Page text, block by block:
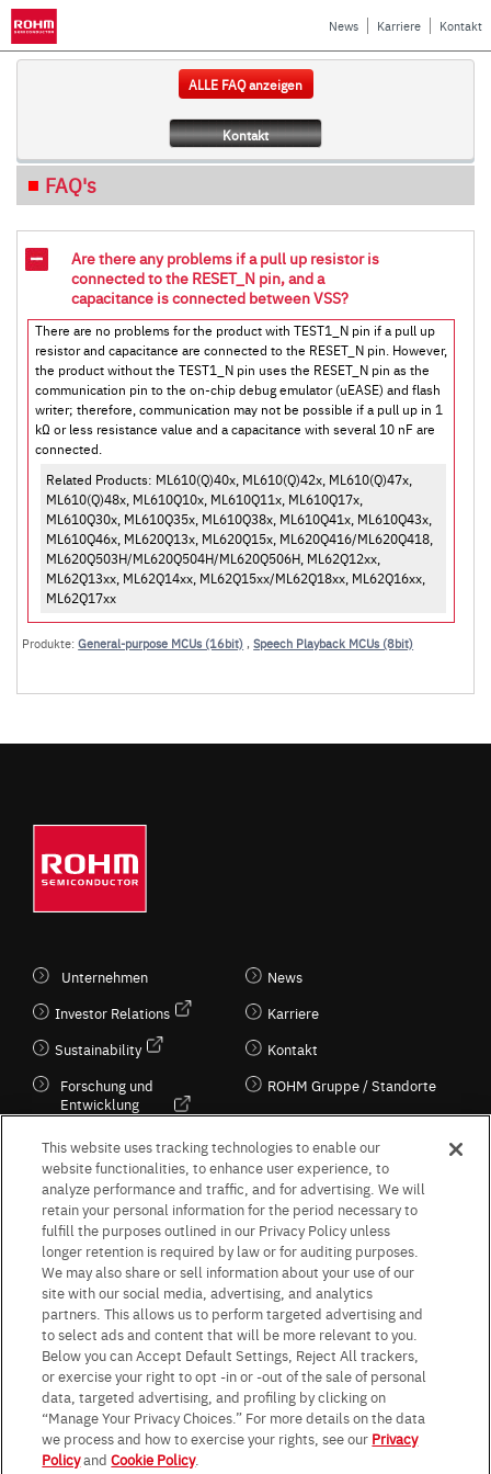
News Karriere Kontakt
ALLE FAQ anzeigen
Kontakt
FAQ's
Are there any problems if a pull up resistor is
connected to the RESET_N pin, and a
capacitance is connected between VSS?
There are no problems for the product with TEST1_N pin if a pull up
resistor and capacitance are connected to the RESET_N pin. However,
the product without the TEST1_N pin uses the RESET_N pin as the
communication pin to the on-chip debug emulator (uEASE) and flash
writer; therefore, communication may not be possible if a pull up in 1
kΩ or less resistance value and a capacitance with several 10 nF are
connected.
Related Products: ML610(Q)40x, ML610(Q)42x, ML610(Q)47x,
ML610(Q)48x, ML610Q10x, ML610Q11x, ML610Q17x,
ML610Q30x, ML610Q35x, ML610Q38x, ML610Q41x, ML610Q43x,
ML610Q46x, ML620Q13x, ML620Q15x, ML620Q416/ML620Q418,
ML620Q503H/ML620Q504H/ML620Q506H, ML62Q12xx,
ML62Q13xx, ML62Q14xx, ML62Q15xx/ML62Q18xx, ML62Q16xx,
ML62Q17xx
Produkte:General-purpose MCUs (16bit) ,Speech Playback MCUs (8bit)
Unternehmen
Investor Relations
Sustainability
Forschung und
Entwicklung
Kultur / Wirtschaft
News
Karriere
Kontakt
ROHM Gruppe / Standorte
Follow Us
Terms & Conditions Purpose of use Privacy Policy
Site Map
AGB (Deutsche Version)
AGB (Englische Version)
Impressum
Standard terms and conditions for sales (PDF)
Statement on UK Modern Slavery Act
ROHM UK Group Tax Strategy
Data Protection Information for Business Partners (Europe) [English]
Data Protection Information for Business Partners (Europe) [German]
This website uses tracking technologies to enable our
website functionalities, to enhance user experience, to
analyze performance and traffic, and for advertising. We will
retain your personal information for the period necessary to
fulfill the purposes outlined in our Privacy Policy unless
longer retention is required by law or for auditing purposes.
We may also share or sell information about your use of our
site with our social media, advertising, and analytics
partners. This allows us to perform targeted advertising and
to select ads and content that will be more relevant to you.
Below you can Accept Default Settings, Reject All trackers,
or exercise your right to opt -in or -out of the sale of personal
data, targeted advertising, and profiling by clicking on
“Manage Your Privacy Choices.” For more details on the data
we process and how to exercise your rights, see our Privacy
PolicyandCookie Policy.